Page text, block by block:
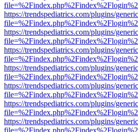
https://trendspediatrics.com/plugins/
https://trendspediatrics.com/plugins/
https://trendspediatrics.com/plugins/
https://trendspediatrics.com/plugins/
https://trendspediatrics.com/plugins/
https://trendspediatrics.com/plugins/
https://trendspediatrics.com/plugins/